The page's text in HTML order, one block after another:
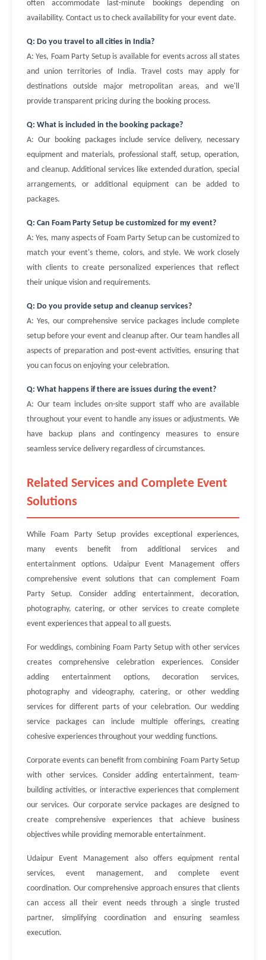
often accommodate last-minute bookings depending on
availability. Contact us to check availability for your event date.
Q: Do you travel to all cities in India?
A: Yes, Foam Party Setup is available for events across all states
and union territories of India. Travel costs may apply for
destinations outside major metropolitan areas, and we'll
provide transparent pricing during the booking process.
Q: What is included in the booking package?
A: Our booking packages include service delivery, necessary
equipment and materials, professional staff, setup, operation,
and cleanup. Additional services like extended duration, special
arrangements, or additional equipment can be added to
packages.
Q: Can Foam Party Setup be customized for my event?
A: Yes, many aspects of Foam Party Setup can be customized to
match your event's theme, colors, and style. We work closely
with clients to create personalized experiences that reflect
their unique vision and requirements.
Q: Do you provide setup and cleanup services?
A: Yes, our comprehensive service packages include complete
setup before your event and cleanup after. Our team handles all
aspects of preparation and post-event activities, ensuring that
you can focus on enjoying your celebration.
Q: What happens if there are issues during the event?
A: Our team includes on-site support staff who are available
throughout your event to handle any issues or adjustments. We
have backup plans and contingency measures to ensure
seamless service delivery regardless of circumstances.
Related Services and Complete Event
Solutions
While Foam Party Setup provides exceptional experiences,
many events benefit from additional services and
entertainment options. Udaipur Event Management offers
comprehensive event solutions that can complement Foam
Party Setup. Consider adding entertainment, decoration,
photography, catering, or other services to create complete
event experiences that appeal to all guests.
For weddings, combining Foam Party Setup with other services
creates comprehensive celebration experiences. Consider
adding entertainment options, decoration services,
photography and videography, catering, or other wedding
services for different parts of your celebration. Our wedding
service packages can include multiple offerings, creating
cohesive experiences throughout your wedding functions.
Corporate events can benefit from combining Foam Party Setup
with other services. Consider adding entertainment, team-
building activities, or interactive experiences that complement
our services. Our corporate service packages are designed to
create comprehensive experiences that achieve business
objectives while providing memorable entertainment.
Udaipur Event Management also offers equipment rental
services, event management, and complete event
coordination. Our comprehensive approach ensures that clients
can access all their event needs through a single trusted
partner, simplifying coordination and ensuring seamless
execution.